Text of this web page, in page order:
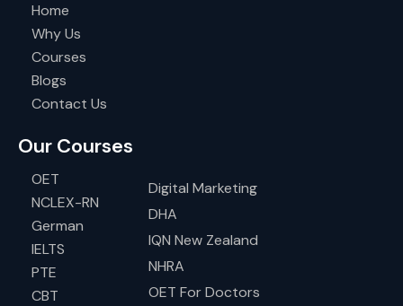
Home
Why Us
Courses
Blogs
Contact Us
Our Courses
OET
NCLEX-RN
German
IELTS
PTE
CBT
Digital Marketing
DHA
IQN New Zealand
NHRA
OET For Doctors